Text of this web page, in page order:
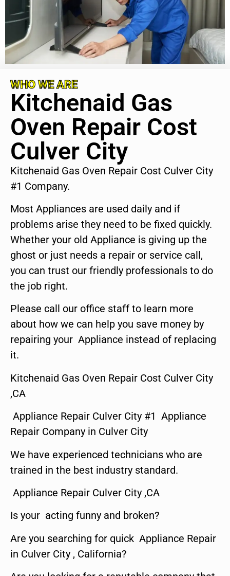
WHO WE ARE
Kitchenaid Gas
Oven Repair Cost
Culver City
Kitchenaid Gas Oven Repair Cost Culver City
#1 Company.
Most Appliances are used daily and if
problems arise they need to be fixed quickly.
Whether your old Appliance is giving up the
ghost or just needs a repair or service call,
you can trust our friendly professionals to do
the job right.
Please call our office staff to learn more
about how we can help you save money by
repairing your Appliance instead of replacing
it.
Kitchenaid Gas Oven Repair Cost Culver City
,CA
Appliance Repair Culver City #1 Appliance
Repair Company in Culver City
We have experienced technicians who are
trained in the best industry standard.
Appliance Repair Culver City ,CA
Is your acting funny and broken?
Are you searching for quick Appliance Repair
in Culver City , California?